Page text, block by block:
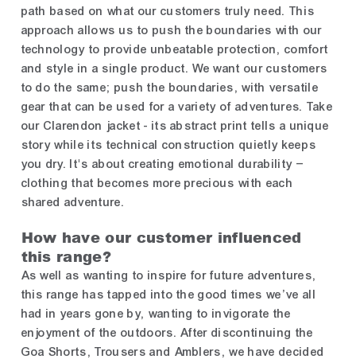
path based on what our customers truly need. This
approach allows us to push the boundaries with our
technology to provide unbeatable protection, comfort
and style in a single product. We want our customers
to do the same; push the boundaries, with versatile
gear that can be used for a variety of adventures. Take
our Clarendon jacket - its abstract print tells a unique
story while its technical construction quietly keeps
you dry. It's about creating emotional durability –
clothing that becomes more precious with each
shared adventure.
How have our customer influenced
this range?
As well as wanting to inspire for future adventures,
this range has tapped into the good times we’ve all
had in years gone by, wanting to invigorate the
enjoyment of the outdoors. After discontinuing the
Goa Shorts, Trousers and Amblers, we have decided